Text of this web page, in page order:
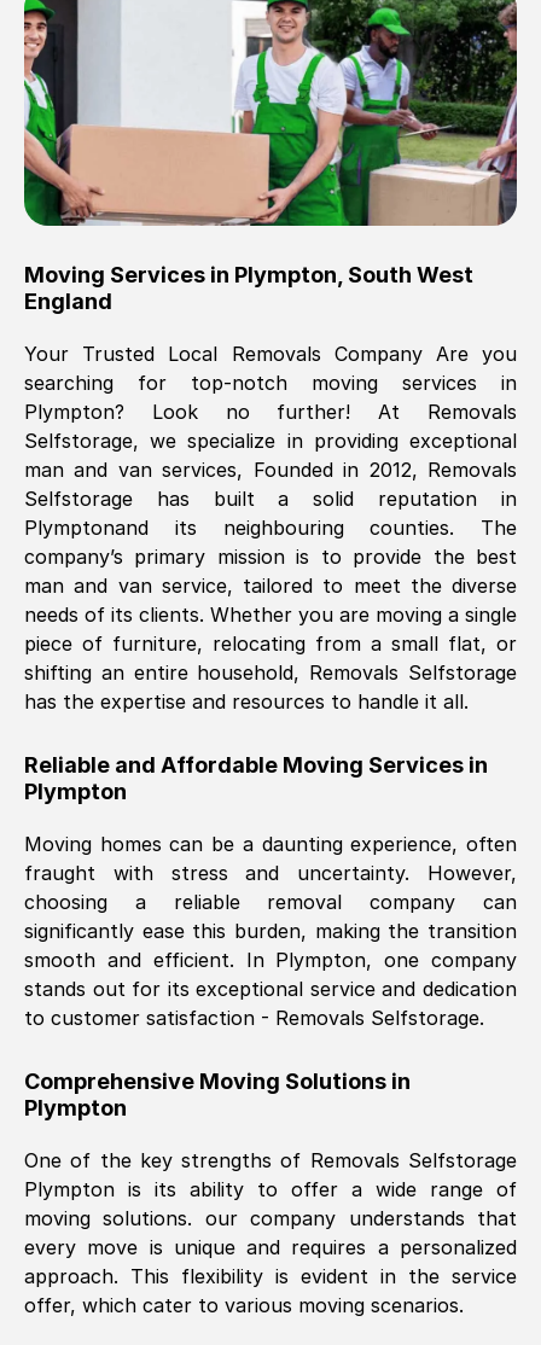
Brilliant service, Men arrived on-time,
packed all my belongings and delivered
when they said they would. way cheaper
than others, offered me full insurance
cover free Will definitely use them again.
Eddie Taylor Tunbridge Wells
Fri, 29 Nov 2024 18:11:18 GMT
Great On time, well packed. Great work
ethic. Made the entire move a lot less
stressful, A lot cheaper than the
conventional big names removals
company. Thank you Ellen
Nil Walker, (7GP, UK)
Fri, 29 Nov 2024 18:06:24 GMT
Excellent experience from this company
furniture were polite and hardworking.
Great communication from Ellen and the
them.
Natalie Shoshan, ( 0QG, UK)
Fri, 29 Nov 2024 18:00:53 GMT
Very fair price, they arrived promptly, did
helpful. Job was done according to what
was requested, efficiently and cheerfully.
Mark Godwin , (
Fri, 29 Nov 2024 17:51:05 GMT
Moving Services in Plympton South West
England
Your Trusted Local Removals Company Are you
searching for top-notch moving services in
Plympton? Look no further! At Removals
Selfstorage, we specialize in providing exceptional
man and van services, Founded in 2012, Removals
Selfstorage has built a solid reputation in
Plymptonand its neighbouring counties. The
company’s primary mission is to provide the best
man and van service, tailored to meet the diverse
needs of its clients. Whether you are moving a single
piece of furniture, relocating from a small flat, or
shifting an entire household, Removals Selfstorage
has the expertise and resources to handle it all.
Reliable and Affordable Moving Services in
Plympton
Moving homes can be a daunting experience, often
fraught with stress and uncertainty. However,
choosing a reliable removal company can
significantly ease this burden, making the transition
smooth and efficient. In Plympton, one company
stands out for its exceptional service and dedication
to customer satisfaction - Removals Selfstorage.
Comprehensive Moving Solutions in
Plympton
One of the key strengths of Removals Selfstorage
Plympton is its ability to offer a wide range of
moving solutions. our company understands that
every move is unique and requires a personalized
approach. This flexibility is evident in the service
offer, which cater to various moving scenarios.